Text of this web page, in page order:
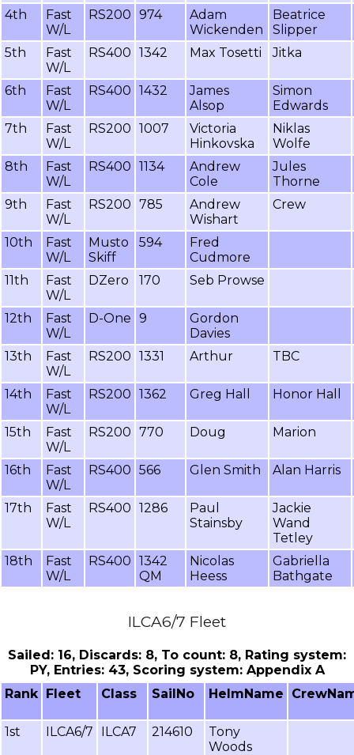
4th
Fast
W/L
RS200 974
Adam
Wickenden
Beatrice
Slipper
5th
Fast
W/L
RS400 1342 Max Tosetti Jitka
6th
Fast
W/L
RS400 1432
James
Alsop
Simon
Edwards
7th
Fast
W/L
RS200 1007
Victoria
Hinkovska
Niklas
Wolfe
8th
Fast
W/L
RS400 1134
Andrew
Cole
Jules
Thorne
9th
Fast
W/L
RS200 785
Andrew
Wishart
Crew
10th
Fast
W/L
Musto
Skiff
594
Fred
Cudmore
11th
Fast
W/L
DZero 170 Seb Prowse
12th
Fast
W/L
D-One 9
Gordon
Davies
13th
Fast
W/L
RS200 1331 Arthur TBC
14th
Fast
W/L
RS200 1362 Greg Hall Honor Hall
15th
Fast
W/L
RS200 770 Doug Marion
16th
Fast
W/L
RS400 566 Glen Smith Alan Harris
17th
Fast
W/L
RS400 1286
Paul
Stainsby
Jackie
Wand
Tetley
18th
Fast
W/L
RS400 1342
QM
Nicolas
Heess
Gabriella
Bathgate
ILCA6/7 Fleet
Sailed: 16, Discards: 8, To count: 8, Rating system:
PY, Entries: 43, Scoring system: Appendix A
Rank Fleet Class SailNo HelmName
1st ILCA6/7 ILCA7 214610
Tony
Woods